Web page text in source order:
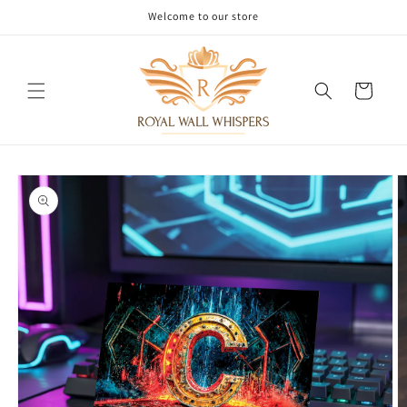
Welcome to our store
Cart
Skip to
product
information